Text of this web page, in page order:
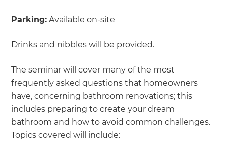
Parking: Available on-site
Drinks and nibbles will be provided.
The seminar will cover many of the most
frequently asked questions that homeowners
have, concerning bathroom renovations; this
includes preparing to create your dream
bathroom and how to avoid common challenges.
Topics covered will include: